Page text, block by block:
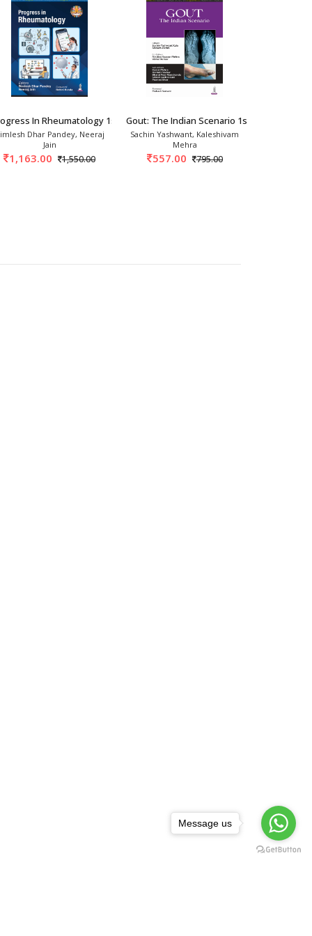
In Rheumatology 1st/2026
Dhar Pandey, Neeraj
Jain
1,163.00 1,550.00
Gout: The Indian Scenario 1st/2025
Sachin Yashwant, Kaleshivam
Mehra
557.00 795.00
Message us